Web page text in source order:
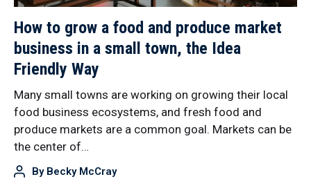
How to grow a food and produce market
business in a small town, the Idea
Friendly Way
Many small towns are working on growing their local
food business ecosystems, and fresh food and
produce markets are a common goal. Markets can be
the center of…
By Becky McCray